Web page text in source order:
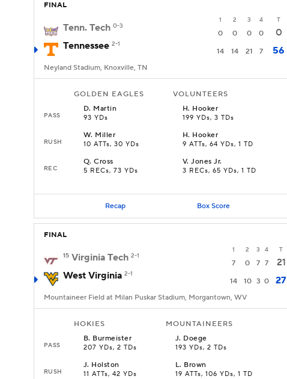
FINAL
1 2 3 4 T
Tenn. Tech 0-3
0 0 0 0
0
Tennessee 2-1
14 14 21 7 56
Neyland Stadium, Knoxville, TN
GOLDEN EAGLES VOLUNTEERS
PASS
D. Martin
93 YDs
H. Hooker
199 YDs, 3 TDs
RUSH
W. Miller
10 ATTs, 30 YDs
H. Hooker
9 ATTs, 64 YDs, 1 TD
REC
Q.Cross
5 RECs, 73 YDs
V.Jones Jr.
3 RECs, 65 YDs, 1 TD
Recap Box Score
FINAL
1 2 3 4 T
15 Virginia Tech 2-1
7 0 7 7
21
West Virginia 2-1
14 10 3 0 27
Mountaineer Field at Milan Puskar Stadium, Morgantown, WV
HOKIES MOUNTAINEERS
PASS
B. Burmeister
207 YDs, 2 TDs
J. Doege
193 YDs, 2 TDs
RUSH
J. Holston
11 ATTs, 42 YDs
L. Brown
19 ATTs, 106 YDs, 1 TD